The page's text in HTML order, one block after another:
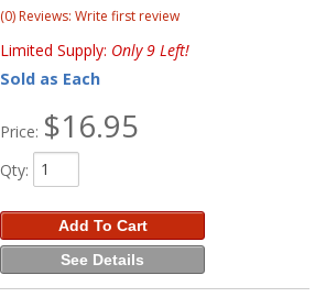
(0) Reviews: Write first review
Limited Supply: Only 9 Left!
Sold as Each
Price: $16.95
Qty:
Add To Cart
See Details